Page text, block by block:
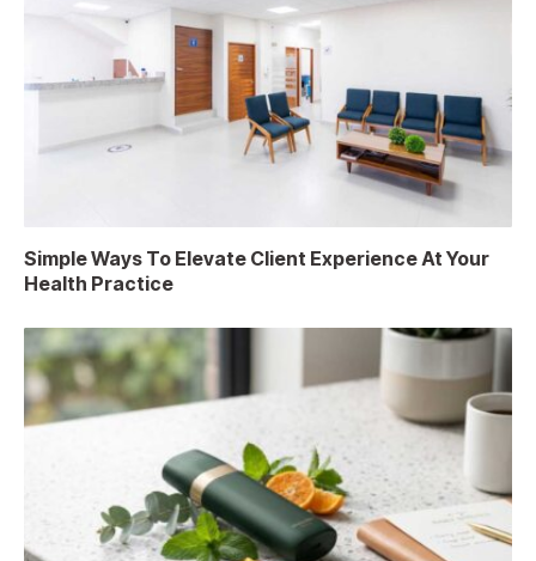
Simple Ways To Elevate Client Experience At Your
Health Practice